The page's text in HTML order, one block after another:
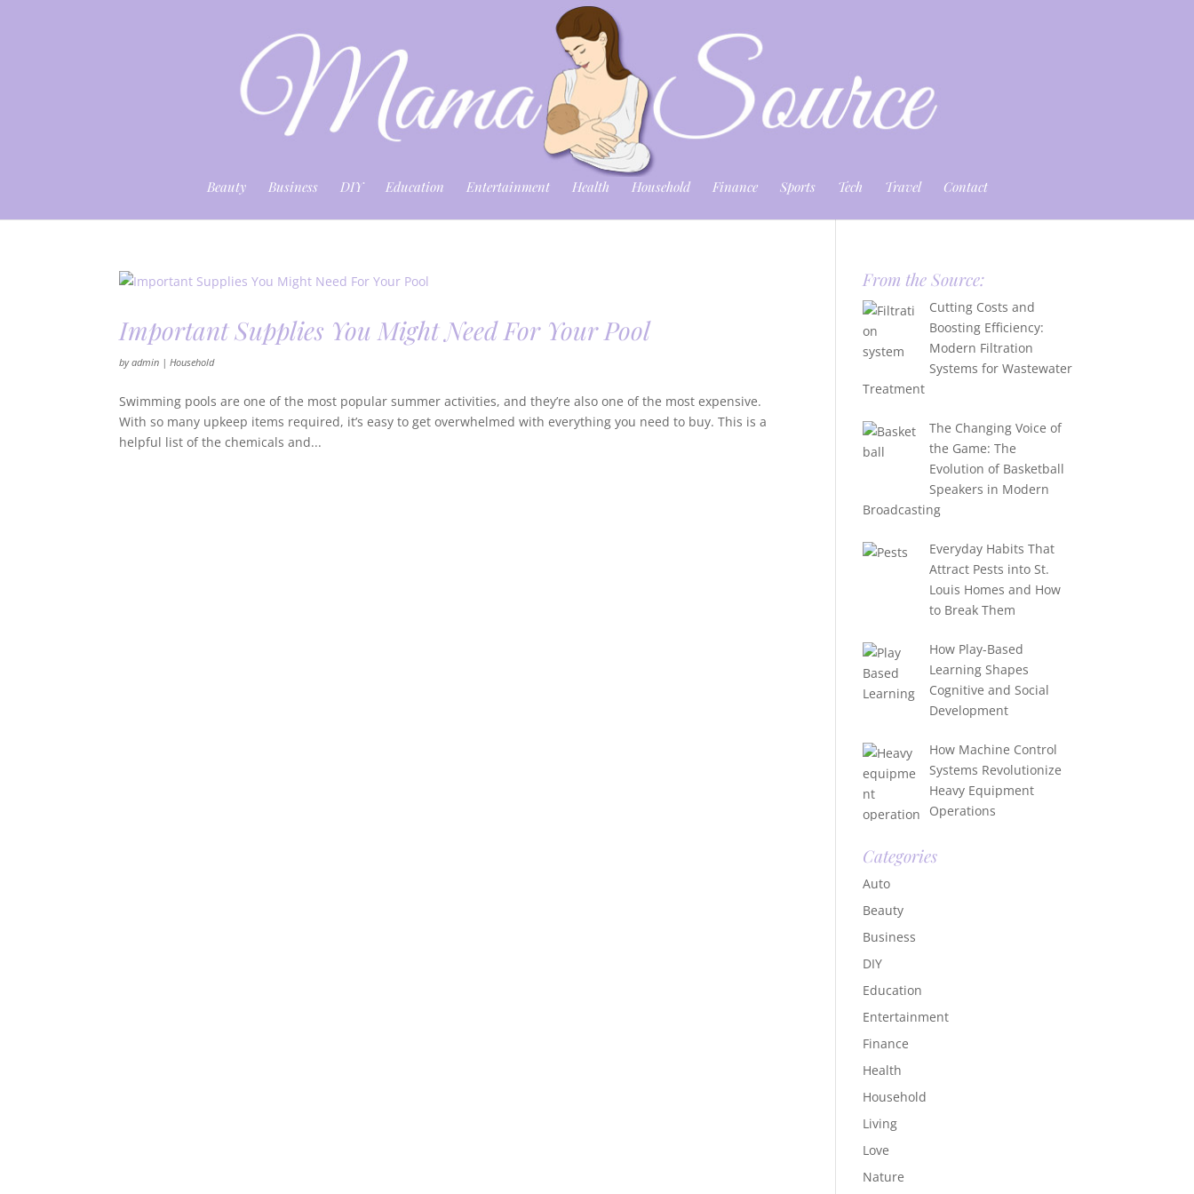
Beauty Business DIY Education Entertainment Health Household Finance Sports Tech Travel Contact
Important Supplies You Might Need For Your Pool
byadmin |Household
Swimming pools are one of the most popular summer activities, and they’re also one of the most expensive.
With so many upkeep items required, it’s easy to get overwhelmed with everything you need to buy. This is a
helpful list of the chemicals and...
From the Source:
Cutting Costs and
Boosting Efficiency:
Modern Filtration
Systems for Wastewater
Treatment
The Changing Voice of
the Game: The
Evolution of Basketball
Speakers in Modern
Broadcasting
Everyday Habits That
Attract Pests into St.
Louis Homes and How
to Break Them
How Play-Based
Learning Shapes
Cognitive and Social
Development
How Machine Control
Systems Revolutionize
Heavy Equipment
Operations
Categories
Auto
Beauty
Business
DIY
Education
Entertainment
Finance
Health
Household
Living
Love
Nature